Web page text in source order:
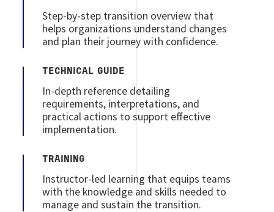
Step‑by‑step transition overview that
helps organizations understand changes
and plan their journey with confidence.
TECHNICAL GUIDE
In‑depth reference detailing
requirements, interpretations, and
practical actions to support effective
implementation.
TRAINING
Instructor‑led learning that equips teams
with the knowledge and skills needed to
manage and sustain the transition.